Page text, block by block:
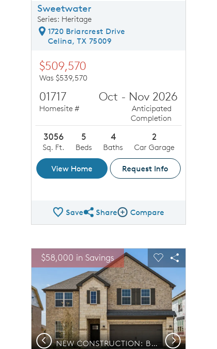
Sweetwater
Series: Heritage
1720 Briarcrest Drive
Celina, TX 75009
$509,570
Was $539,570
01717
Homesite #
Oct - Nov 2026
Anticipated
Completion
3056
Sq. Ft.
5
Beds
4
Baths
2
Car Garage
View Home Request Info
SaveShare QMI
ShareCompare Image
Compare
This is a carousel. Use Next and Previous buttons to
Carousel Save Image
Share Image
$58,000 in SavingsExpand carousel image.
NEW CONSTRUCTION: Beautiful two-story home available
Carousel Save
Share
Previous Next